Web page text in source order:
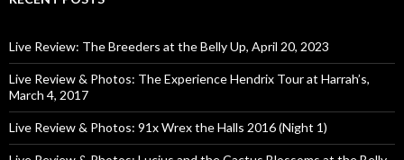
Live Review: The Breeders at the Belly Up, April 20, 2023
Live Review & Photos: The Experience Hendrix Tour at Harrah’s,
March 4, 2017
Live Review & Photos: 91x Wrex the Halls 2016 (Night 1)